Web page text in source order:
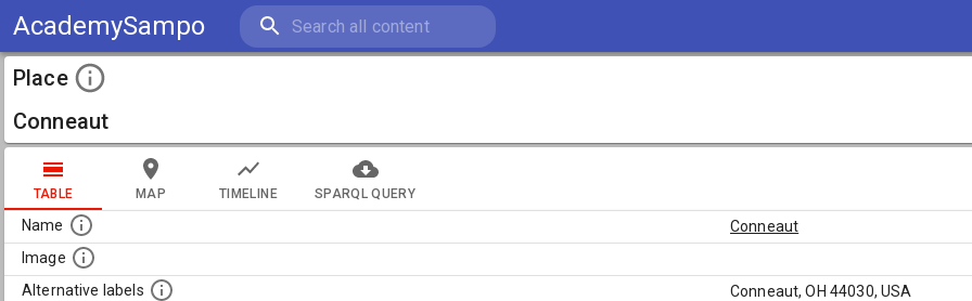
AcademySampo
Place
Conneaut
TABLE MAP TIMELINE SPARQL QUERY
Name
Conneaut
Image
Alternative labels
Conneaut, OH 44030, USA